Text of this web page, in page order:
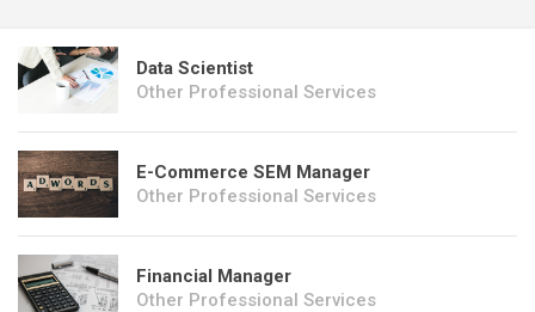
Data Scientist
Other Professional Services
E-Commerce SEM Manager
Other Professional Services
Financial Manager
Other Professional Services